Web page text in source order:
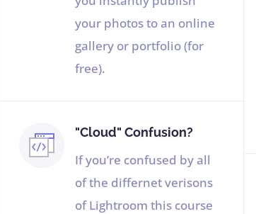
your photos to an online
gallery or portfolio (for
free).
"Cloud" Confusion?
If you’re confused by all
of the differnet verisons
of Lightroom this course